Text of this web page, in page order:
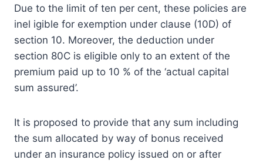
Due to the limit of ten per cent, these policies are
inel igible for exemption under clause (10D) of
section 10. Moreover, the deduction under
section 80C is eligible only to an extent of the
premium paid up to 10 % of the ‘actual capital
sum assured’.
It is proposed to provide that any sum including
the sum allocated by way of bonus received
under an insurance policy issued on or after